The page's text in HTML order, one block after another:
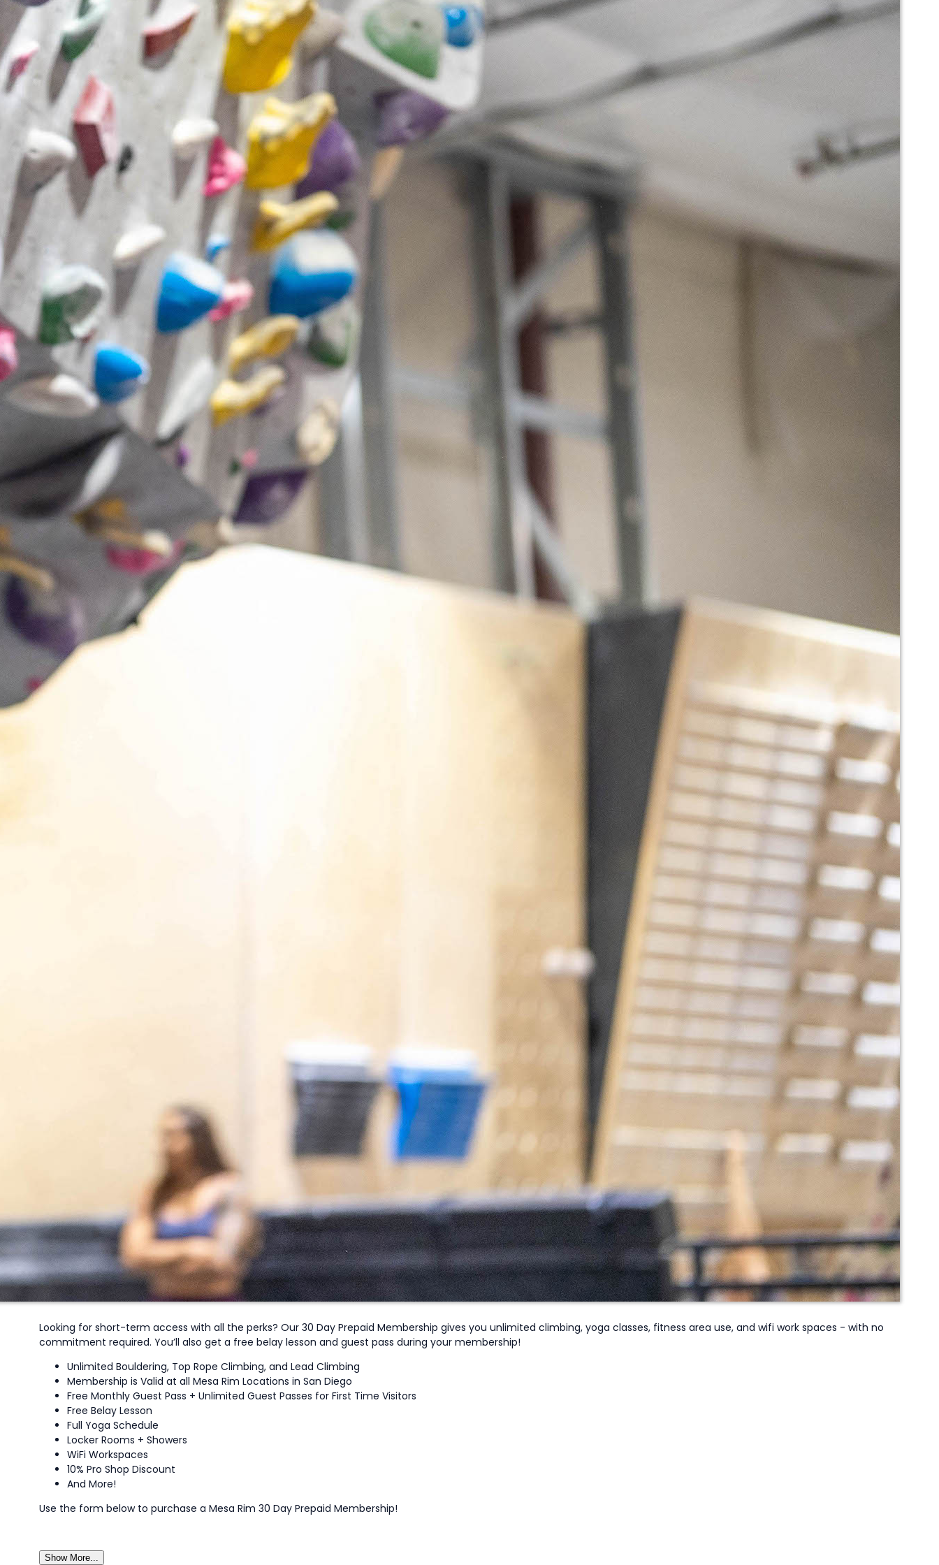
Looking for short-term access with all the perks? Our 30 Day Prepaid Membership gives you unlimited climbing, yoga classes, fitness area use, and wifi work spaces - with no
commitment required. You’ll also get a free belay lesson and guest pass during your membership!
Unlimited Bouldering, Top Rope Climbing, and Lead Climbing
Membership is Valid at all Mesa Rim Locations in San Diego
Free Monthly Guest Pass + Unlimited Guest Passes for First Time Visitors
Free Belay Lesson
Full Yoga Schedule
Locker Rooms + Showers
WiFi Workspaces
10% Pro Shop Discount
And More!
Use the form below to purchase a Mesa Rim 30 Day Prepaid Membership!
Show More...